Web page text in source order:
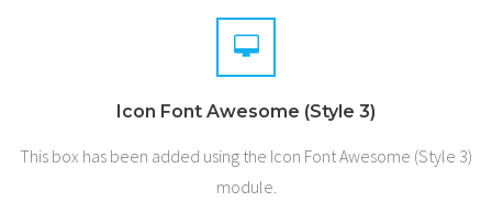
Icon Font Awesome (Style 3)
This box has been added using the Icon Font Awesome (Style 3)
module.